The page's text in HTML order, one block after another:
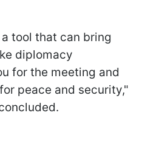
tool that can bring
diplomacy
for the meeting and
peace and security,"